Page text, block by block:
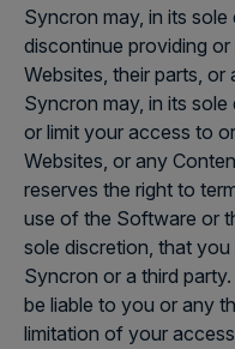
Syncron may, in its
discontinue providing
Websites, their parts,
Syncron may, in its
or limit your access to
Websites, or any
reserves the right to
use of the Software or
sole discretion, that
Syncron or a third
be liable to you or any
limitation of your